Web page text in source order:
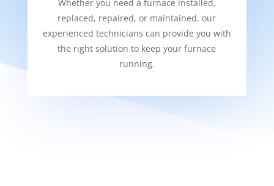
Whether you need a furnace installed,
replaced, repaired, or maintained, our
experienced technicians can provide you with
the right solution to keep your furnace
running.